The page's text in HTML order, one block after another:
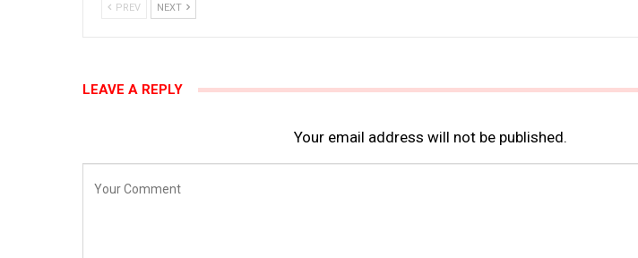
PREV NEXT
LEAVE A REPLY
Your email address will not be published.